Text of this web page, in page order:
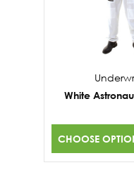
White
CHOOSE